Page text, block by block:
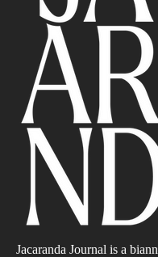
Jacaranda Journal is a